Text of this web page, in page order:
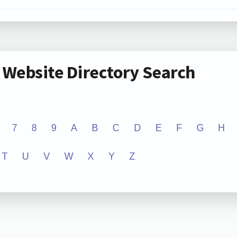
Website Directory Search
7 8 9 A B C D E F G H
T U V W X Y Z